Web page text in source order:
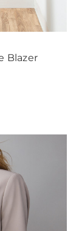
Blazer